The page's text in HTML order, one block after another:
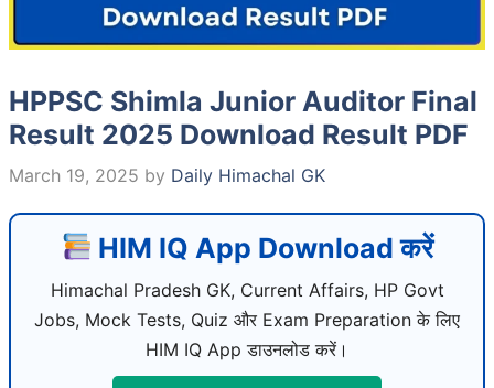
HPPSC Shimla Junior Auditor Final
Result 2025 Download Result PDF
March 19, 2025 by Daily Himachal GK
HIM IQ App Download करें
Himachal Pradesh GK, Current Affairs, HP Govt
Jobs, Mock Tests, Quiz और Exam Preparation के लिए
HIM IQ App डाउनलोड करें।